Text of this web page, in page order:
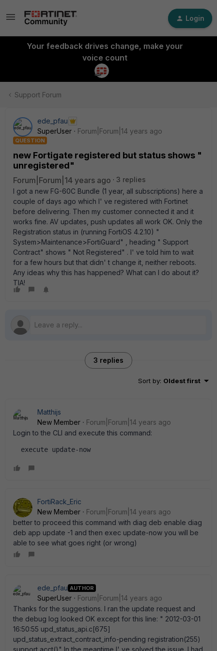
Login
Your feedback drives change, make your
voice count
Support Forum
ede_pfau
SuperUser
Forum|Forum|14 years ago
QUESTION
new Fortigate registered but status shows "
unregistered"
Forum|Forum|14 years ago
3 replies
I got a new FG-60C Bundle (1 year, all subscriptions) here a
couple of days ago which I' ve registered with Fortinet
before delivering. Then my customer connected it and it
works fine. AV updates, push updates all work OK. Only the
Registration status in (running FortiOS 4.2.10) "
System>Maintenance>FortiGuard" , heading " Support
Contract" shows " Not Registered" . I' ve told him to wait
for a few hours but that didn' t change it, neither reboots.
Any ideas why this has happened? What can I do about it?
TIA!
3 replies
Sort by: Oldest first
Matthijs
New Member
Forum|Forum|14 years ago
Login to the CLI and execute this command:
  execute update-now
FortiRack_Eric
New Member
Forum|Forum|14 years ago
better to proceed this command with diag deb enable diag
deb app update -1 and then exec update-now you will be
able to see what goes right (or wrong)
ede_pfau AUTHOR
SuperUser
Forum|Forum|14 years ago
Thanks for the suggestions. I ran the update request and
the debug log looked OK except for this line: " 2012-03-01
16:50:55 upd_status_api.c[675]
upd_status_extract_contract_info-pending registration(255)
support acct()" In the meantime I' ve solved the issue. I had